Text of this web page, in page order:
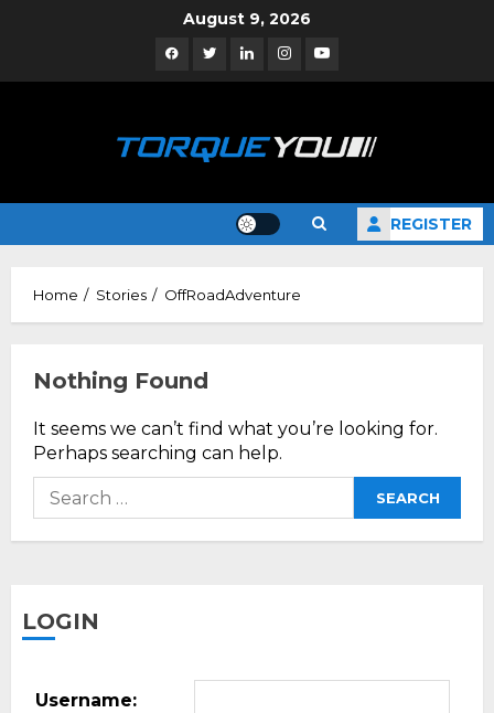
August 9, 2026
FacebookTwitterLinkedinInstagramYouTube
REGISTER
Home Stories OffRoadAdventure
Nothing Found
It seems we can’t find what you’re looking for.
Perhaps searching can help.
Search
for:
LOGIN
Username: